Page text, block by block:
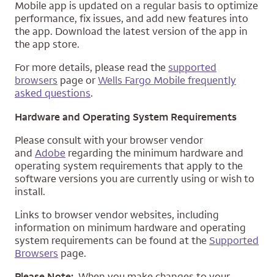
Mobile app is updated on a regular basis to optimize
performance, fix issues, and add new features into
the app. Download the latest version of the app in
the app store.
For more details, please read thesupported
browsers page orWells Fargo Mobile frequently
asked questions.
Hardware and Operating System Requirements
Please consult with your browser vendor
and Adobe regarding the minimum hardware and
operating system requirements that apply to the
software versions you are currently using or wish to
install.
Links to browser vendor websites, including
information on minimum hardware and operating
system requirements can be found at theSupported
Browsers page.